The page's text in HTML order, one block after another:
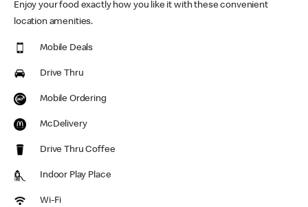
Enjoy your food exactly how you like it with these convenient
location amenities.
Mobile Deals
Drive Thru
Mobile Ordering
McDelivery
Drive Thru Coffee
Indoor Play Place
Wi-Fi